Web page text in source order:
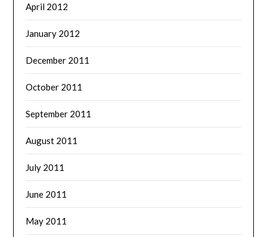
April 2012
January 2012
December 2011
October 2011
September 2011
August 2011
July 2011
June 2011
May 2011